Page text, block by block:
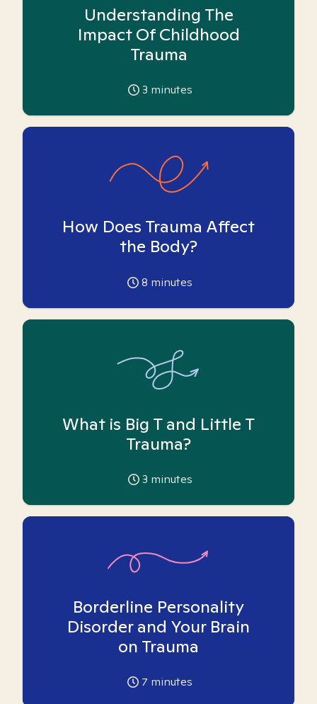
Understanding The
Impact Of Childhood
Trauma
3 minutes
How Does Trauma Affect
the Body?
8 minutes
What is Big T and Little T
Trauma?
3 minutes
Borderline Personality
Disorder and Your Brain
on Trauma
7 minutes